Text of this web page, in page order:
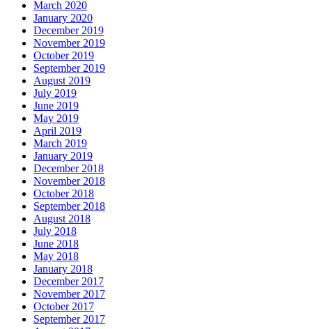
March 2020
January 2020
December 2019
November 2019
October 2019
September 2019
August 2019
July 2019
June 2019
May 2019
April 2019
March 2019
January 2019
December 2018
November 2018
October 2018
September 2018
August 2018
July 2018
June 2018
May 2018
January 2018
December 2017
November 2017
October 2017
September 2017